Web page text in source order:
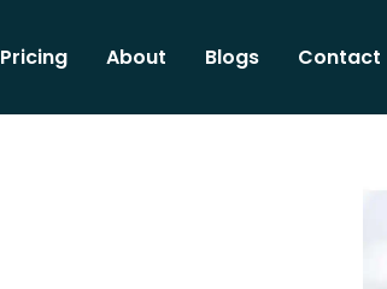
Pricing About Blogs Contact